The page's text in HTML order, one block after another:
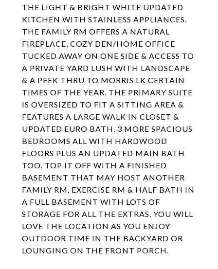
THE LIGHT & BRIGHT WHITE UPDATED
KITCHEN WITH STAINLESS APPLIANCES.
THE FAMILY RM OFFERS A NATURAL
FIREPLACE, COZY DEN/HOME OFFICE
TUCKED AWAY ON ONE SIDE & ACCESS TO
A PRIVATE YARD LUSH WITH LANDSCAPE
& A PEEK THRU TO MORRIS LK CERTAIN
TIMES OF THE YEAR. THE PRIMARY SUITE
IS OVERSIZED TO FIT A SITTING AREA &
FEATURES A LARGE WALK IN CLOSET &
UPDATED EURO BATH. 3 MORE SPACIOUS
BEDROOMS ALL WITH HARDWOOD
FLOORS PLUS AN UPDATED MAIN BATH
TOO. TOP IT OFF WITH A FINISHED
BASEMENT THAT MAY HOST ANOTHER
FAMILY RM, EXERCISE RM & HALF BATH IN
A FULL BASEMENT WITH LOTS OF
STORAGE FOR ALL THE EXTRAS. YOU WILL
LOVE THE LOCATION AS YOU ENJOY
OUTDOOR TIME IN THE BACKYARD OR
LOUNGING ON THE FRONT PORCH.